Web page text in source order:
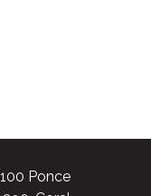
Ponce